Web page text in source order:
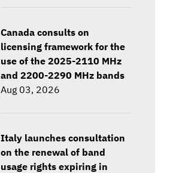
Canada consults on
licensing framework for the
use of the 2025-2110 MHz
and 2200-2290 MHz bands
Aug 03, 2026
Italy launches consultation
on the renewal of band
usage rights expiring in